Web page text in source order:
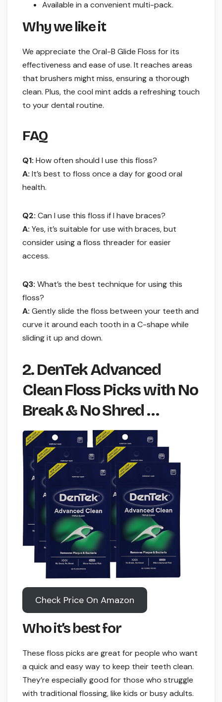
Available in a convenient multi-pack.
Why we like it
We appreciate the Oral-B Glide Floss for its
effectiveness and ease of use. It reaches areas
that brushers might miss, ensuring a thorough
clean. Plus, the cool mint adds a refreshing touch
to your dental routine.
FAQ
Q1: How often should I use this floss?
A: It’s best to floss once a day for good oral
health.
Q2: Can I use this floss if I have braces?
A: Yes, it’s suitable for use with braces, but
consider using a floss threader for easier
access.
Q3: What’s the best technique for using this
floss?
A: Gently slide the floss between your teeth and
curve it around each tooth in a C-shape while
sliding it up and down.
2. DenTek Advanced
Clean Floss Picks with No
Break & No Shred …
Check Price On Amazon
Who it’s best for
These floss picks are great for people who want
a quick and easy way to keep their teeth clean.
They’re especially good for those who struggle
with traditional flossing, like kids or busy adults.